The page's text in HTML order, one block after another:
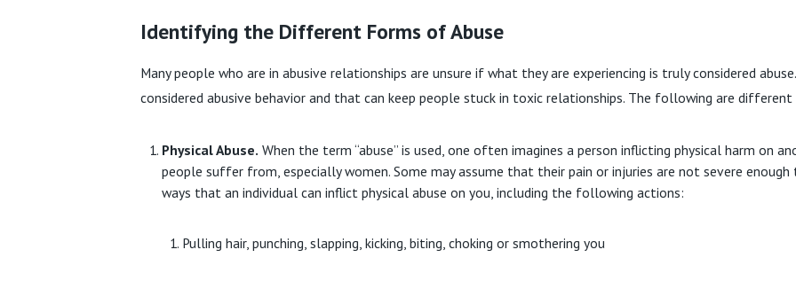
Identifying the Different Forms of Abuse
Many people who are in abusive relationships are unsure if what they are experiencing is truly considered
considered abusive behavior and that can keep people stuck in toxic relationships. The following are
Physical Abuse. When the term “abuse” is used, one often imagines a person inflicting physical harm
people suffer from, especially women. Some may assume that their pain or injuries are not severe
ways that an individual can inflict physical abuse on you, including the following actions:
Pulling hair, punching, slapping, kicking, biting, choking or smothering you